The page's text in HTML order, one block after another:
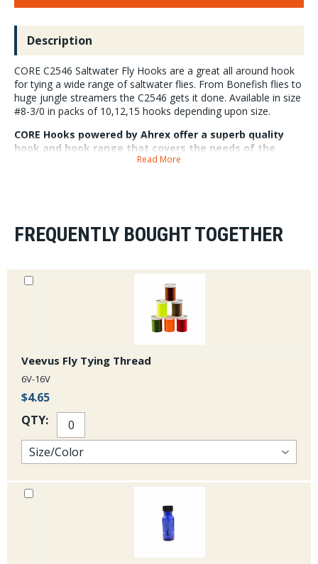
Description
CORE C2546 Saltwater Fly Hooks are a great all around hook
for tying a wide range of saltwater flies. From Bonefish flies to
huge jungle streamers the C2546 gets it done. Available in size
#8-3/0 in packs of 10,12,15 hooks depending upon size.
CORE Hooks powered by Ahrex offer a superb quality
hook and hook range that covers the needs of the
modern fly tier. CORE C2546 Core Saltwater fly hooks
Read More
FREQUENTLY BOUGHT TOGETHER
Veevus Fly Tying Thread
6V-16V
$4.65
QTY: